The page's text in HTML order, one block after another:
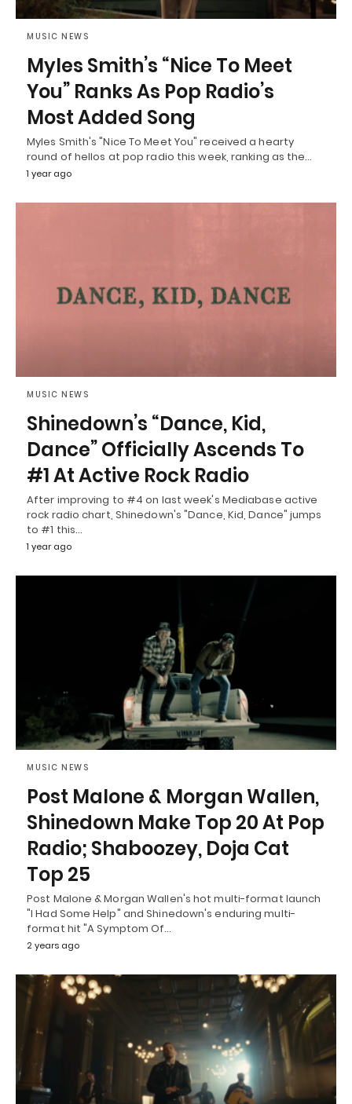
MUSIC NEWS
Myles Smith’s “Nice To Meet
You” Ranks As Pop Radio’s
Most Added Song
Myles Smith's "Nice To Meet You" received a hearty
round of hellos at pop radio this week, ranking as the…
1 year ago
MUSIC NEWS
Shinedown’s “Dance, Kid,
Dance” Officially Ascends To
#1 At Active Rock Radio
After improving to #4 on last week's Mediabase active
rock radio chart, Shinedown's "Dance, Kid, Dance" jumps
to #1 this…
1 year ago
MUSIC NEWS
Post Malone & Morgan Wallen,
Shinedown Make Top 20 At Pop
Radio; Shaboozey, Doja Cat
Top 25
Post Malone & Morgan Wallen's hot multi-format launch
"I Had Some Help" and Shinedown's enduring multi-
format hit "A Symptom Of…
2 years ago